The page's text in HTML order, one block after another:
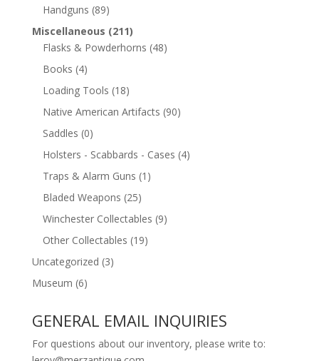
Handguns (89)
Miscellaneous (211)
Flasks & Powderhorns (48)
Books (4)
Loading Tools (18)
Native American Artifacts (90)
Saddles (0)
Holsters - Scabbards - Cases (4)
Traps & Alarm Guns (1)
Bladed Weapons (25)
Winchester Collectables (9)
Other Collectables (19)
Uncategorized (3)
Museum (6)
GENERAL EMAIL INQUIRIES
For questions about our inventory, please write to: